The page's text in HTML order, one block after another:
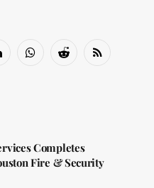
WhatsAppReddit RSS
Completes
Fire & Security